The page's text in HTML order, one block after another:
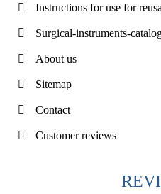
Instructions for use for
Surgical-instruments-
About us
Sitemap
Contact
Customer reviews